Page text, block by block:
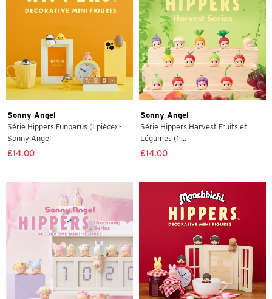
Sonny Angel
Série Hippers Funbarus (1 pièce) -
Sonny Angel
€14.00
Sonny Angel
Série Hippers Harvest Fruits et
Légumes (1 ...
€14.00